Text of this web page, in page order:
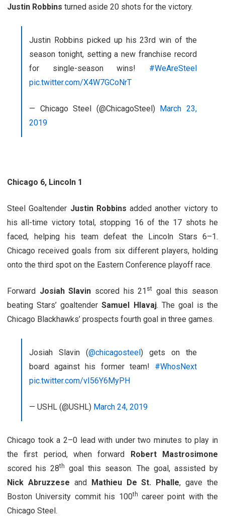
Justin Robbins turned aside 20 shots for the victory.
Justin Robbins picked up his 23rd win of the
season tonight, setting a new franchise record
for single-season wins! #WeAreSteel
pic.twitter.com/X4W7GCoNrT
— Chicago Steel (@ChicagoSteel) March 23,
2019
Chicago 6, Lincoln 1
Steel Goaltender Justin Robbins added another victory to
his all-time victory total, stopping 16 of the 17 shots he
faced, helping his team defeat the Lincoln Stars 6–1.
Chicago received goals from six different players, holding
onto the third spot on the Eastern Conference playoff race.
Forward Josiah Slavin scored his 21 st goal this season
beating Stars’ goaltender Samuel Hlavaj. The goal is the
Chicago Blackhawks’ prospects fourth goal in three games.
Josiah Slavin (@chicagosteel) gets on the
board against his former team! #WhosNext
pic.twitter.com/vI56Y6MyPH
— USHL (@USHL) March 24, 2019
Chicago took a 2–0 lead with under two minutes to play in
the first period, when forward Robert Mastrosimone
scored his 28th
goal this season. The goal, assisted by
Nick Abruzzese and Mathieu De St. Phalle, gave the
Boston University commit his 100th career point with the
Chicago Steel.